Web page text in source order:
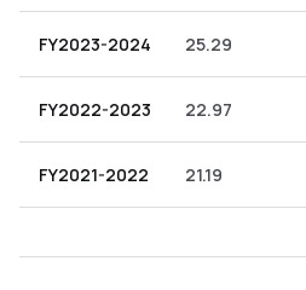
FY2023-2024 25.29
FY2022-2023 22.97
FY2021-2022 21.19